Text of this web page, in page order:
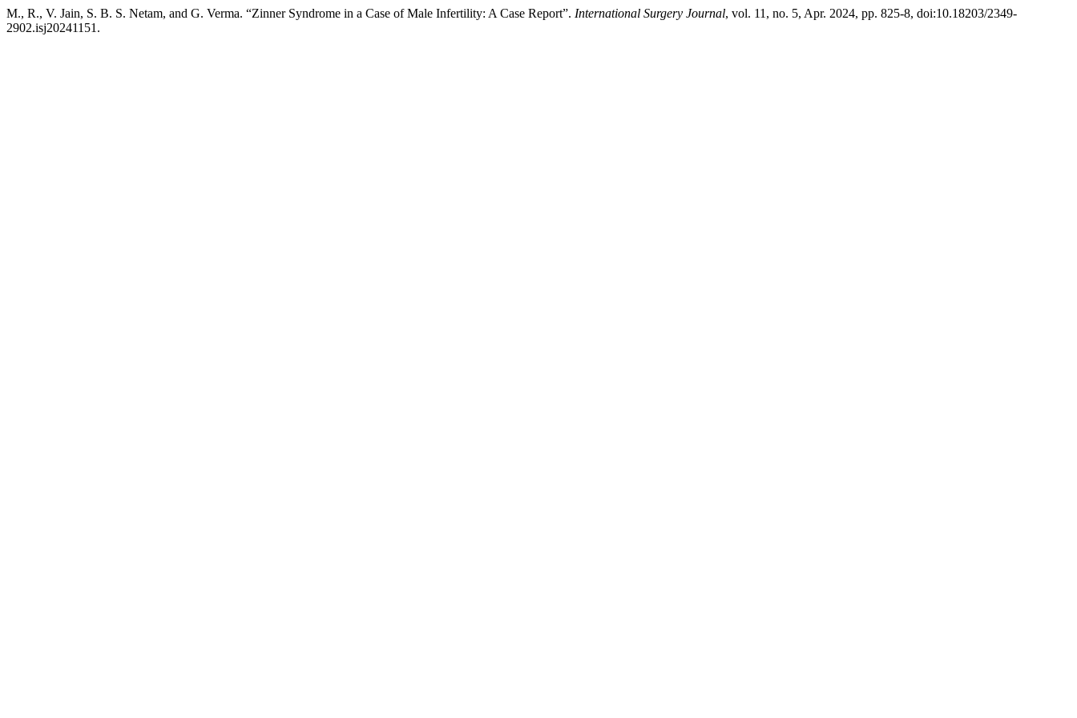
M., R., V. Jain, S. B. S. Netam, and G. Verma. “Zinner Syndrome in a Case of Male Infertility: A Case Report”. International Surgery Journal, vol. 11, no. 5, Apr. 2024, pp. 825-8, doi:10.18203/2349-
2902.isj20241151.